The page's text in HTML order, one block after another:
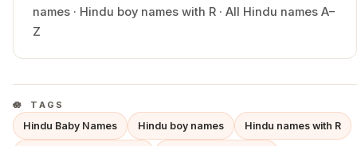
names · Hindu boy names with R · All Hindu names A–
Z
TAGS
Hindu Baby Names Hindu boy names Hindu names with R